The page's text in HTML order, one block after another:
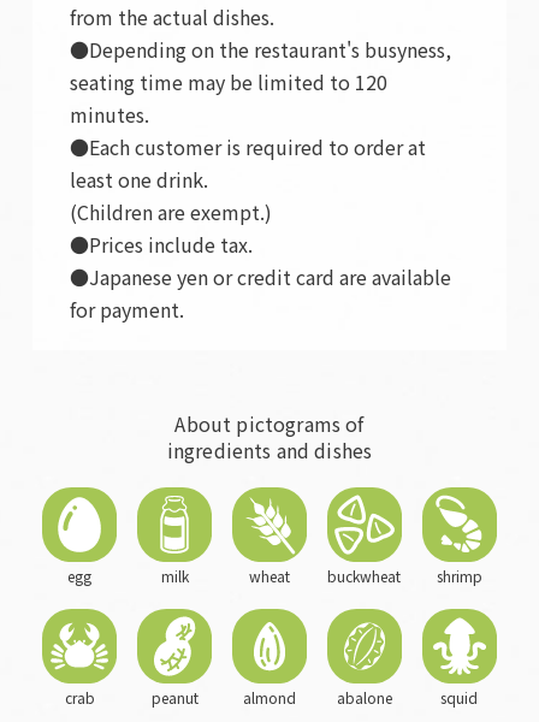
from the actual dishes.
●Depending on the restaurant's busyness,
seating time may be limited to 120
minutes.
●Each customer is required to order at
least one drink.
(Children are exempt.)
●Prices include tax.
●Japanese yen or credit card are available
for payment.
About pictograms of
ingredients and dishes
egg milk wheat buckwheat shrimp
crab peanut almond abalone squid